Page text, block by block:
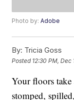
Photo by:Adobe
By: Tricia Goss
Posted 12:30 PM, Dec
Your floors take
stomped,